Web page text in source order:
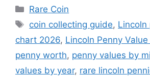
Categories
Rare Coin
Tags
coin collecting guide, Lincoln
chart 2026, Lincoln Penny
penny worth, penny values by
values by year, rare lincoln